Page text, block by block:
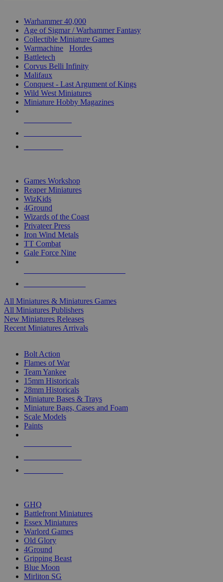
Warhammer 40,000
Age of Sigmar / Warhammer Fantasy
Collectible Miniature Games
Warmachine
Hordes
Battletech
Corvus Belli Infinity
Malifaux
Conquest - Last Argument of Kings
Wild West Miniatures
Miniature Hobby Magazines
Games Workshop
Reaper Miniatures
WizKids
4Ground
Wizards of the Coast
Privateer Press
Iron Wind Metals
TT Combat
Gale Force Nine
All Miniatures & Miniatures Games
All Miniatures Publishers
New Miniatures Releases
Recent Miniatures Arrivals
Bolt Action
Flames of War
Team Yankee
15mm Historicals
28mm Historicals
Miniature Bases & Trays
Miniature Bags, Cases and Foam
Scale Models
Paints
GHQ
Battlefront Miniatures
Essex Miniatures
Warlord Games
Old Glory
4Ground
Gripping Beast
Blue Moon
Mirliton SG